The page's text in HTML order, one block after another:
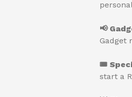
📢
Gadget
🎟
start a